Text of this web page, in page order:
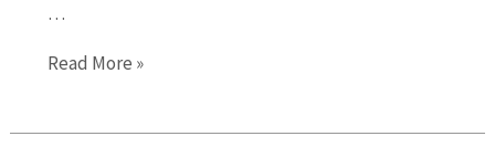
…
2023
Read More »